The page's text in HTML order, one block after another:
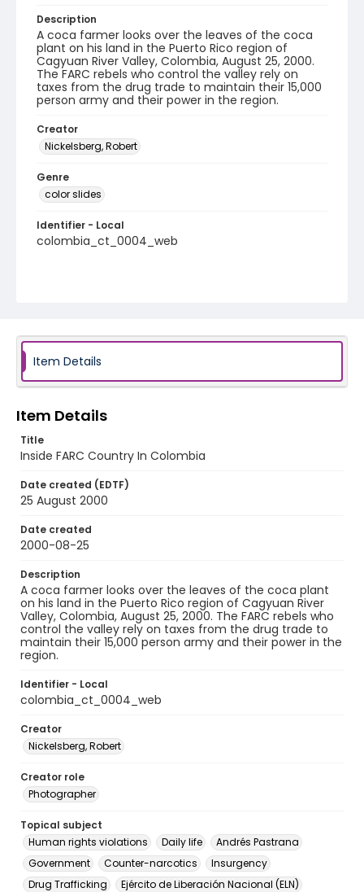
Description
A coca farmer looks over the leaves of the coca
plant on his land in the Puerto Rico region of
Cagyuan River Valley, Colombia, August 25, 2000.
The FARC rebels who control the valley rely on
taxes from the drug trade to maintain their 15,000
person army and their power in the region.
Creator
Nickelsberg, Robert
Genre
color slides
Identifier - Local
colombia_ct_0004_web
Item Details
Item Details
Title
Inside FARC Country In Colombia
Date created (EDTF)
25 August 2000
Date created
2000-08-25
Description
A coca farmer looks over the leaves of the coca plant
on his land in the Puerto Rico region of Cagyuan River
Valley, Colombia, August 25, 2000. The FARC rebels who
control the valley rely on taxes from the drug trade to
maintain their 15,000 person army and their power in the
region.
Identifier - Local
colombia_ct_0004_web
Creator
Nickelsberg, Robert
Creator role
Photographer
Topical subject
Human rights violations
Daily life
Andrés Pastrana
Government
Counter-narcotics
Insurgency
Drug Trafficking
Ejército de Liberación Nacional (ELN)